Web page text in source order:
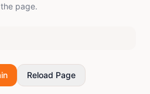
the page.
Reload Page